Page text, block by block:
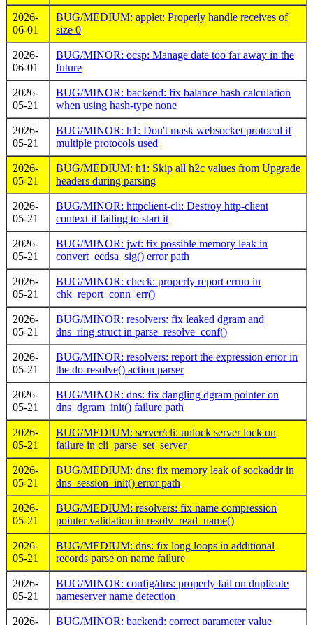
2026-
06-01
BUG/MEDIUM: applet: Properly handle receives of
size 0
2026-
06-01
BUG/MINOR: ocsp: Manage date too far away in the
future
2026-
05-21
BUG/MINOR: backend: fix balance hash calculation
when using hash-type none
2026-
05-21
BUG/MINOR: h1: Don't mask websocket protocol if
multiple protocols used
2026-
05-21
BUG/MEDIUM: h1: Skip all h2c values from Upgrade
headers during parsing
2026-
05-21
BUG/MINOR: httpclient-cli: Destroy http-client
context if failing to start it
2026-
05-21
BUG/MINOR: jwt: fix possible memory leak in
convert_ecdsa_sig() error path
2026-
05-21
BUG/MINOR: check: properly report errno in
chk_report_conn_err()
2026-
05-21
BUG/MINOR: resolvers: fix leaked dgram and
dns_ring struct in parse_resolve_conf()
2026-
05-21
BUG/MINOR: resolvers: report the expression error in
the do-resolve() action parser
2026-
05-21
BUG/MINOR: dns: fix dangling dgram pointer on
dns_dgram_init() failure path
2026-
05-21
BUG/MEDIUM: server/cli: unlock server lock on
failure in cli_parse_set_server
2026-
05-21
BUG/MEDIUM: dns: fix memory leak of sockaddr in
dns_session_init() error path
2026-
05-21
BUG/MEDIUM: resolvers: fix name compression
pointer validation in resolv_read_name()
2026-
05-21
BUG/MEDIUM: dns: fix long loops in additional
records parse on name failure
2026-
05-21
BUG/MINOR: config/dns: properly fail on duplicate
nameserver name detection
2026- BUG/MINOR: backend: correct parameter value